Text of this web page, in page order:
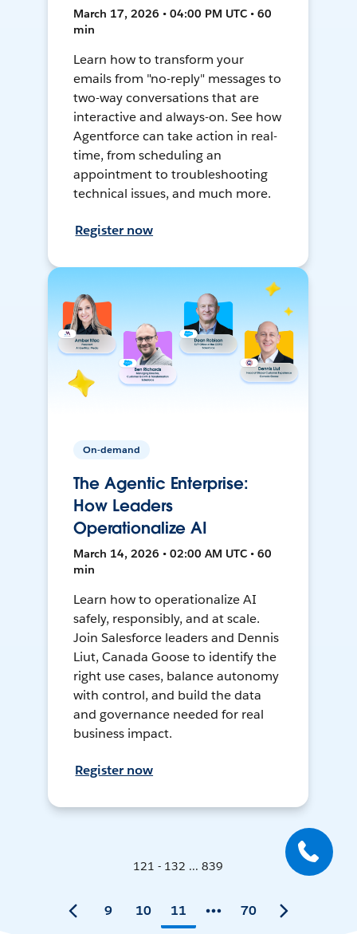
March 17, 2026 • 04:00 PM UTC • 60
min
Learn how to transform your
emails from "no-reply" messages to
two-way conversations that are
interactive and always-on. See how
Agentforce can take action in real-
time, from scheduling an
appointment to troubleshooting
technical issues, and much more.
Register now
On-demand
The Agentic Enterprise:
How Leaders
Operationalize AI
March 14, 2026 • 02:00 AM UTC • 60
min
Learn how to operationalize AI
safely, responsibly, and at scale.
Join Salesforce leaders and Dennis
Liut, Canada Goose to identify the
right use cases, balance autonomy
with control, and build the data
and governance needed for real
business impact.
Register now
121 - 132 ... 839
9 10 11 70